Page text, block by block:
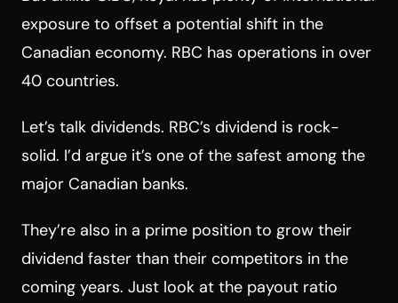
exposure to offset a potential shift in the
Canadian economy. RBC has operations in over
40 countries.
Let’s talk dividends. RBC’s dividend is rock-
solid. I’d argue it’s one of the safest among the
major Canadian banks.
They’re also in a prime position to grow their
dividend faster than their competitors in the
coming years. Just look at the payout ratio